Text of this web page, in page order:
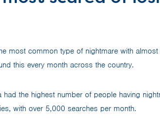
most common type of nightmare with
this every month across the country.
the highest number of people having
with over 5,000 searches per month.